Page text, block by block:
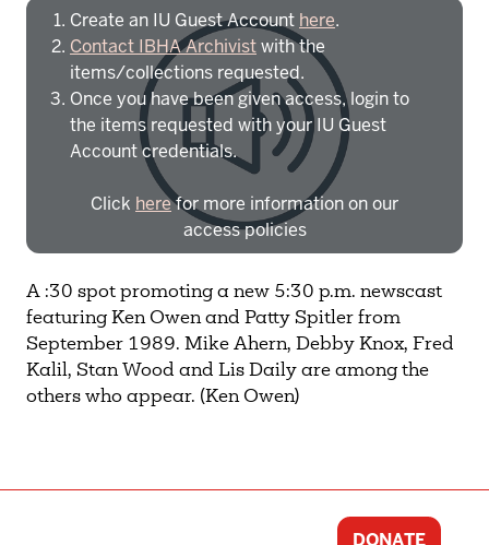
Create an IU Guest Account here.
Contact IBHA Archivistwith the
items/collections requested.
Once you have been given access, login to
the items requested with your IU Guest
Account credentials.
Click herefor more information on our
access policies
Need more help? Contact IBHA Archivist
CAS Sign In
A :30 spot promoting a new 5:30 p.m. newscast
featuring Ken Owen and Patty Spitler from
September 1989. Mike Ahern, Debby Knox, Fred
Kalil, Stan Wood and Lis Daily are among the
others who appear. (Ken Owen)
DONATE